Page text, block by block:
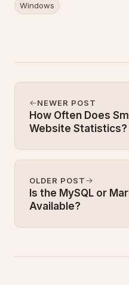
Windows
NEWER POST
How Often Does
Website Statistics?
OLDER POST
Is the MySQL or
Available?